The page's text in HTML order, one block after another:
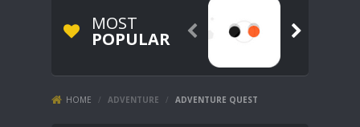
MOST
POPULAR  
HOME / ADVENTURE / ADVENTURE QUEST